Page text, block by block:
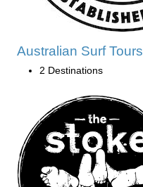
Australian Surf Tours
2 Destinations